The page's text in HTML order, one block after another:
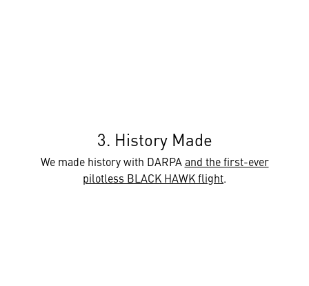
3. History Made
We made history with DARPA and the first-ever
pilotless BLACK HAWK flight.